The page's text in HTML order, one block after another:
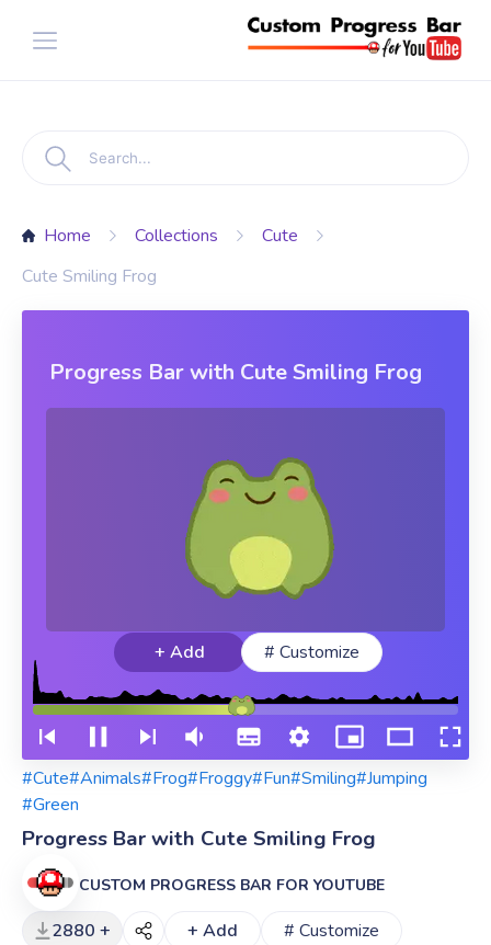
Home Collections
Cute
Cute Smiling Frog
Progress Bar with Cute Smiling Frog
+ Add # Customize
#Cute#Animals#Frog#Froggy#Fun#Smiling#Jumping
#Green
Progress Bar with Cute Smiling Frog
CUSTOM PROGRESS BAR FOR YOUTUBE
2880 + + Add # Customize